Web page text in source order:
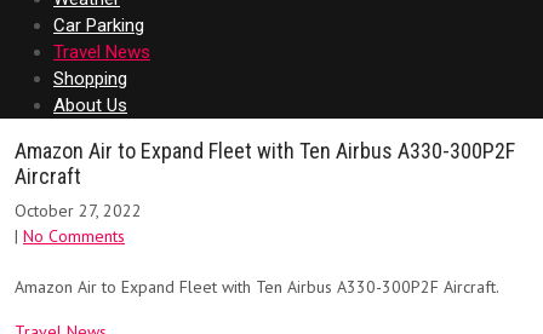
Car Parking
Travel News
Shopping
About Us
Amazon Air to Expand Fleet with Ten Airbus A330-300P2F
Aircraft
October 27, 2022
| No Comments
Amazon Air to Expand Fleet with Ten Airbus A330-300P2F Aircraft.